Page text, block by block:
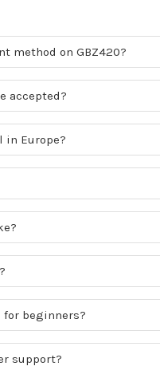
method on GBZ420?
accepted?
in Europe?
beginners?
support?